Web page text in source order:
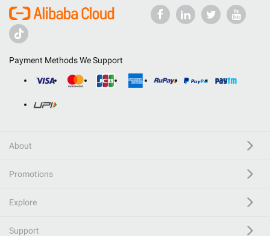
Payment Methods We Support
About
Promotions
Explore
Support